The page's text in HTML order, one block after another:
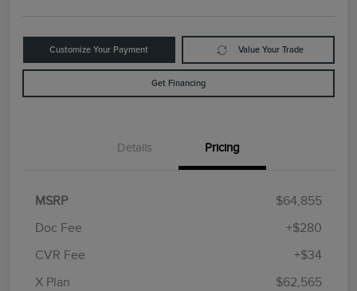
Customize Your Payment Value Your Trade
Get Financing
Details Pricing
MSRP
$64,855
Doc Fee
+$280
CVR Fee
+$34
X Plan
$62,565
Retail Customer Cash
Summer Sales Event